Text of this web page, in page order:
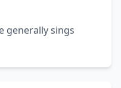
generally sings